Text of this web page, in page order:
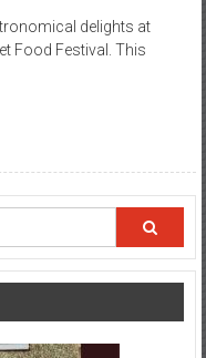
delights at
Food Festival. This